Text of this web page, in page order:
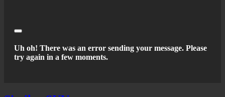
Close
Uh oh! There was an error sending your message. Please
try again in a few moments.